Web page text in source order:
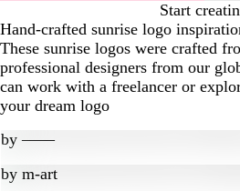
Start
Hand-crafted sunrise logo
These sunrise logos were crafted
professional designers from our
can work with a freelancer or
your dream logo
by‒―‒
by m-art